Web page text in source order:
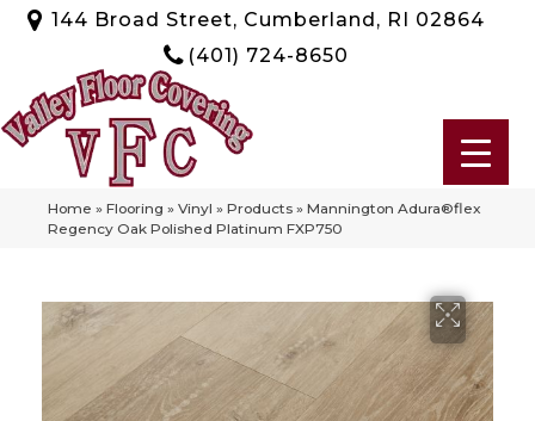
144 Broad Street, Cumberland, RI 02864
(401) 724-8650
Home » Flooring » Vinyl » Products » Mannington Adura®flex
Regency Oak Polished Platinum FXP750